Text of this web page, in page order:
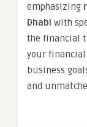
emphasizing
Dhabi with
the financial
your financial
business
and